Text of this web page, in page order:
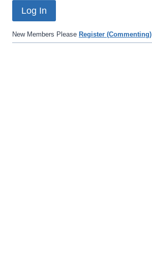
New Members Please Register (Commenting)